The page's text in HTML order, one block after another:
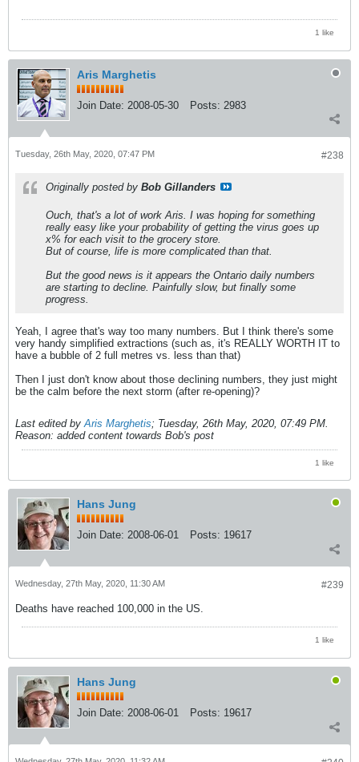
1 like
Aris Marghetis
Join Date: 2008-05-30 Posts: 2983
#238
Tuesday, 26th May, 2020, 07:47 PM
Originally posted by Bob Gillanders
Ouch, that's a lot of work Aris. I was hoping for something
really easy like your probability of getting the virus goes up
x% for each visit to the grocery store.
But of course, life is more complicated than that.
But the good news is it appears the Ontario daily numbers
are starting to decline. Painfully slow, but finally some
progress.
Yeah, I agree that's way too many numbers. But I think there's some
very handy simplified extractions (such as, it's REALLY WORTH IT to
have a bubble of 2 full metres vs. less than that)
Then I just don't know about those declining numbers, they just might
be the calm before the next storm (after re-opening)?
Last edited by Aris Marghetis; Tuesday, 26th May, 2020, 07:49 PM
Reason: added content towards Bob's post
1 like
Hans Jung
Join Date: 2008-06-01 Posts: 19617
#239
Wednesday, 27th May, 2020, 11:30 AM
Deaths have reached 100,000 in the US.
1 like
Hans Jung
Join Date: 2008-06-01 Posts: 19617